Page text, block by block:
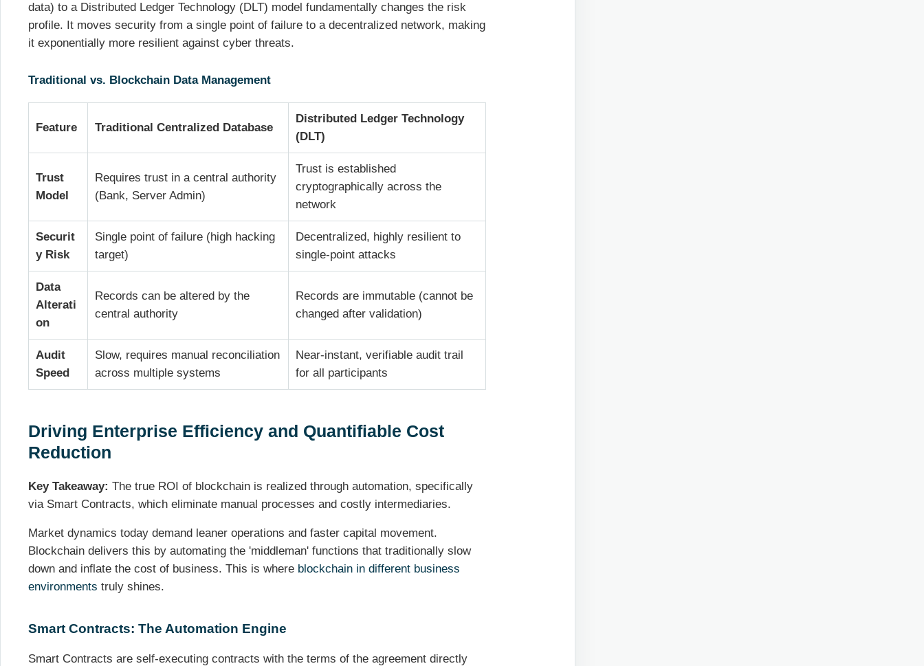
data) to a Distributed Ledger Technology (DLT) model fundamentally changes the risk
profile. It moves security from a single point of failure to a decentralized network, making
it exponentially more resilient against cyber threats.
Traditional vs. Blockchain Data Management
Feature Traditional Centralized Database
Distributed Ledger Technology
(DLT)
Trust
Model
Requires trust in a central authority
(Bank, Server Admin)
Trust is established
cryptographically across the
network
Securit
y Risk
Single point of failure (high hacking
target)
Decentralized, highly resilient to
single-point attacks
Data
Alterati
on
Records can be altered by the
central authority
Records are immutable (cannot be
changed after validation)
Audit
Speed
Slow, requires manual reconciliation
across multiple systems
Near-instant, verifiable audit trail
for all participants
Driving Enterprise Efficiency and Quantifiable Cost
Reduction
Key Takeaway: The true ROI of blockchain is realized through automation, specifically
via Smart Contracts, which eliminate manual processes and costly intermediaries.
Market dynamics today demand leaner operations and faster capital movement.
Blockchain delivers this by automating the 'middleman' functions that traditionally slow
down and inflate the cost of business. This is where blockchain in different business
environments truly shines.
Smart Contracts: The Automation Engine
Smart Contracts are self-executing contracts with the terms of the agreement directly